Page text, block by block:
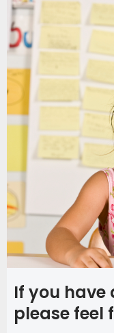
If you have
please feel